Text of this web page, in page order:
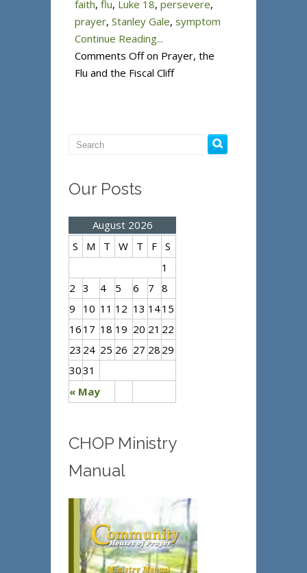
faith, flu, Luke 18, persevere,
prayer, Stanley Gale, symptom
Continue Reading...
Comments Offon Prayer, the
Flu and the Fiscal Cliff
Our Posts
August 2026
S
M T W T F S
« May
1
2 3 4 5 6 7 8
9
10 11 12 13 1415
16 17 18 19 20 21 22
23 24 25 26 27 28 29
3031
CHOP Ministry
Manual